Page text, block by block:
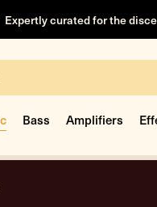
Expertly curated for the
Bass Amplifiers